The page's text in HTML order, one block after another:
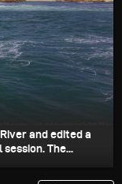
and edited a
The...